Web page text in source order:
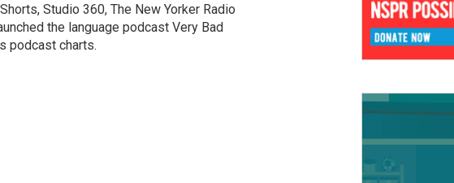
Studio 360, The New Yorker Radio
the language podcast Very Bad
podcast charts.